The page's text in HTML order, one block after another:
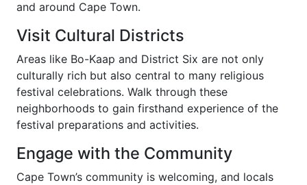
and around Cape Town.
Visit Cultural Districts
Areas like Bo-Kaap and District Six are not only
culturally rich but also central to many religious
festival celebrations. Walk through these
neighborhoods to gain firsthand experience of the
festival preparations and activities.
Engage with the Community
Cape Town’s community is welcoming, and locals